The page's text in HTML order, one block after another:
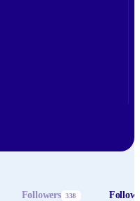
Followers 338